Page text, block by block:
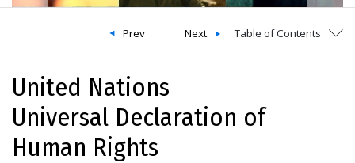
Next
Prev Table of Contents
United Nations
Universal Declaration of
Human Rights